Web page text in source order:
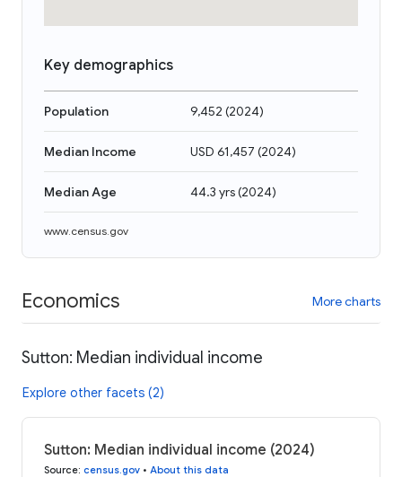
Key demographics
Population 9,452 (2024)
Median Income USD 61,457 (2024)
Median Age 44.3 yrs(2024)
www.census.gov
Economics More charts
Sutton: Median individual income
Explore other facets (2)
Sutton: Median individual income (2024)
Source: census.gov • About this data